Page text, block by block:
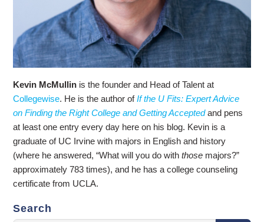
Kevin McMullin is the founder and Head of Talent at
Collegewise. He is the author ofIf the U Fits: Expert Advice
on Finding the Right College and Getting Acceptedand pens
at least one entry every day here on his blog. Kevin is a
graduate of UC Irvine with majors in English and history
(where he answered, “What will you do withthose majors?”
approximately 783 times), and he has a college counseling
certificate from UCLA.
Search